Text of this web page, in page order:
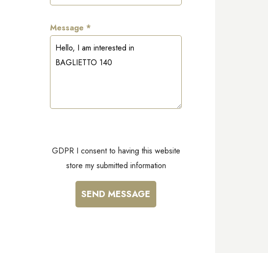
Message *
GDPR I consent to having this website
store my submitted information